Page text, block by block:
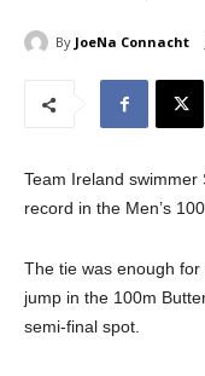
By JoeNa Connacht
Team Ireland
record in the Men’s
The tie was enough
jump in the 100m
semi-final spot.